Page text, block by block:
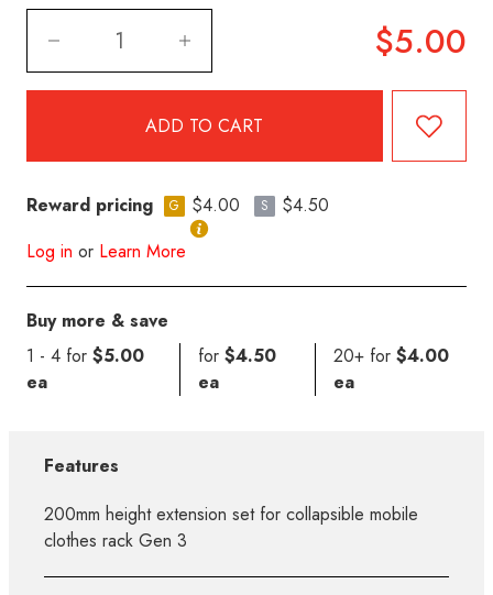
$5.00
Reward pricing G $4.00 S
$4.50
Log in or Learn More
Buy more & save
1 - 4 for $5.00
ea
for$4.50
ea
20+ for $4.00
ea
Features
200mm height extension set for collapsible mobile
clothes rack Gen 3